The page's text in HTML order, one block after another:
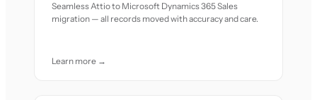
Seamless Attio to Microsoft Dynamics 365 Sales
migration — all records moved with accuracy and care.
Learn more →